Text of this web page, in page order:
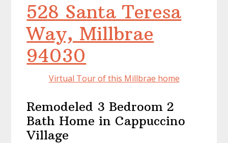
528 Santa Teresa
Way, Millbrae
94030
Virtual Tour of this Millbrae home
Remodeled 3 Bedroom 2
Bath Home in Cappuccino
Village